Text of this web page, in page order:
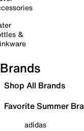
&
Brands
Shop All Brands
Favorite Summer
adidas